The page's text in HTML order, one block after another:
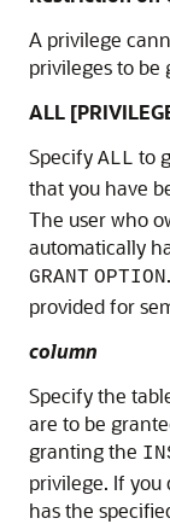
A privilege
privileges to be
ALL
Specify ALL to
that you have
The user who
automatically
GRANT OPTION
provided for
column
Specify the
are to be
granting the
privilege. If you
has the